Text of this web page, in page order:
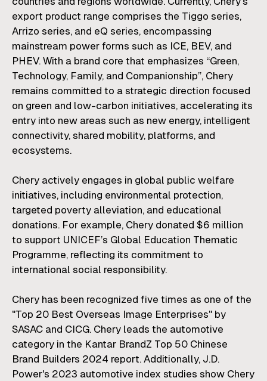
export product range comprises the Tiggo series,
Arrizo series, and eQ series, encompassing
mainstream power forms such as ICE, BEV, and
PHEV. With a brand core that emphasizes “Green,
Technology, Family, and Companionship”, Chery
remains committed to a strategic direction focused
on green and low-carbon initiatives, accelerating its
entry into new areas such as new energy, intelligent
connectivity, shared mobility, platforms, and
ecosystems.
Chery actively engages in global public welfare
initiatives, including environmental protection,
targeted poverty alleviation, and educational
donations. For example, Chery donated $6 million
to support UNICEF’s Global Education Thematic
Programme, reflecting its commitment to
international social responsibility.
Chery has been recognized five times as one of the
"Top 20 Best Overseas Image Enterprises" by
SASAC and CICG. Chery leads the automotive
category in the Kantar BrandZ Top 50 Chinese
Brand Builders 2024 report. Additionally, J.D.
Power's 2023 automotive index studies show Chery